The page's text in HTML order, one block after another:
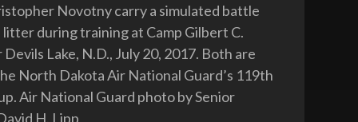
Novotny carry a simulated battle
litter during training at Camp Gilbert C.
Lake, N.D., July 20, 2017. Both are
North Dakota Air National Guard’s 119th
Air National Guard photo by Senior
H. Lipp